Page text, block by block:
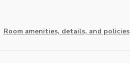
Room amenities, details, and policies